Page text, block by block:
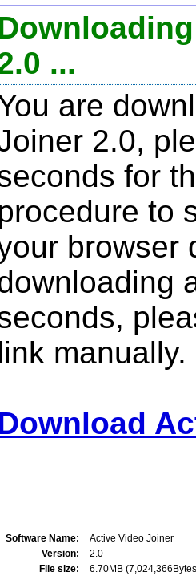
...
are
2.0,
for
to
browser
manually.
Software Name:
Active Video Joiner
Version:
2.0
File size:
6.70MB